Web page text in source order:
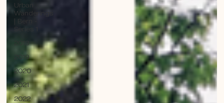
Urban
Wanderings
| Bern -
Series 1
2018
2019
2020
2021
2022